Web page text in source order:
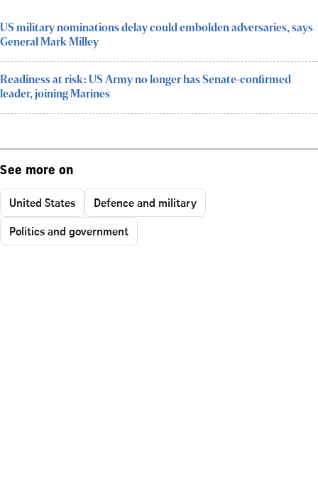
US military nominations delay could embolden adversaries, says
General Mark Milley
Readiness at risk: US Army no longer has Senate-confirmed
leader, joining Marines
See more on
United States
Defence and military
Politics and government